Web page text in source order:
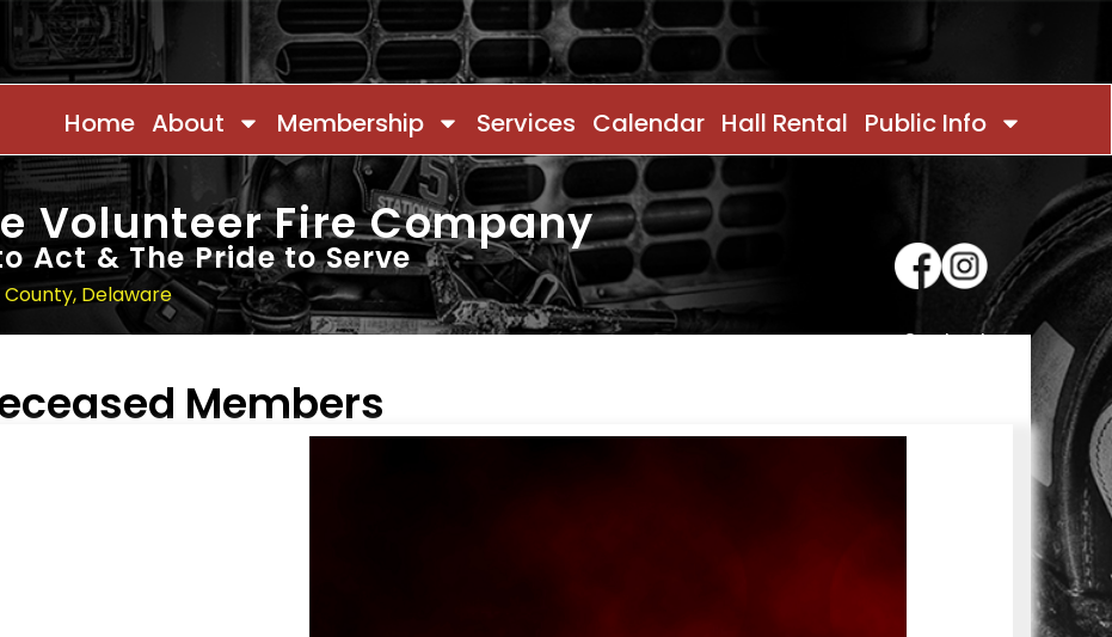
Home About Membership Services Calendar Hall Rental Public Info
Volunteer Fire Company
Act & The Pride to Serve
Delaware
Contact
Members